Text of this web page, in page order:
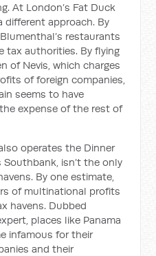
At London’s Fat Duck
different approach. By
restaurants
tax authorities. By flying
of Nevis, which charges
of foreign companies,
seems to have
expense of the rest of
operates the Dinner
isn’t the only
By one estimate,
of multinational profits
havens. Dubbed
places like Panama
infamous for their
and their